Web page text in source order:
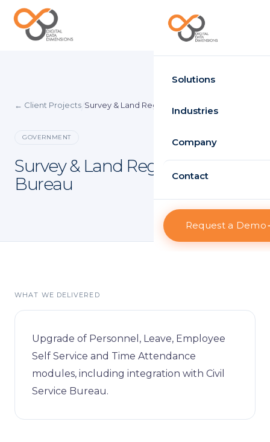
Request Demo
Solutions
Time Attendance
Enterprise
Queue
Digital Signage
Industries
Government
Logistics
Company
About D3
Projects
Clients
News &
Blog
Contact
Request a Demo
← Client Projects Survey & Land Registration Bureau
GOVERNMENT
Survey & Land Registration
Bureau
WHAT WE DELIVERED
Upgrade of Personnel, Leave, Employee
Self Service and Time Attendance
modules, including integration with Civil
Service Bureau.